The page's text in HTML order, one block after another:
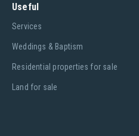
Useful
Services
Weddings & Baptism
Residential properties for sale
Land for sale